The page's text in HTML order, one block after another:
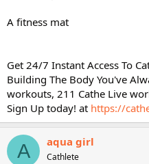
A fitness mat
Get 24/7 Instant Access To
Building The Body You've
workouts, 211 Cathe Live
Sign Up today! at https://
A aqua girl
Cathlete